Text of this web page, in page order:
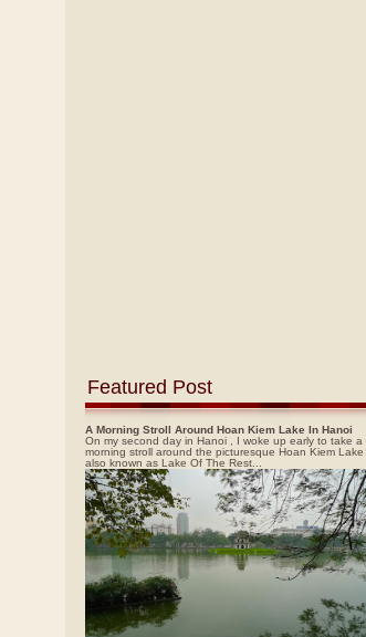
Featured Post
A Morning Stroll Around Hoan Kiem Lake In Hanoi
On my second day in Hanoi , I woke up early to take a
morning stroll around the picturesque Hoan Kiem Lake ,
also known as Lake Of The Rest...